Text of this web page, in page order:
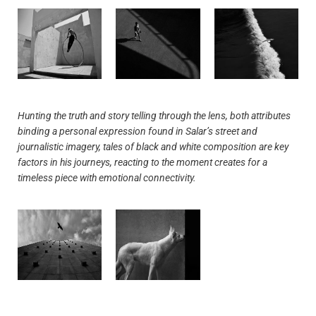
Hunting the truth and story telling through the lens, both attributes
binding a personal expression found in Salar’s street and
journalistic imagery, tales of black and white composition are key
factors in his journeys, reacting to the moment creates for a
timeless piece with emotional connectivity.